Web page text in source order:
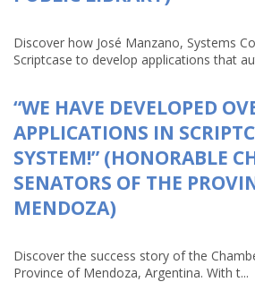
Discover how José Manzano, Systems
Scriptcase to develop applications that
“WE HAVE DEVELOPED
APPLICATIONS IN
SYSTEM!” (HONORABLE
SENATORS OF THE
MENDOZA)
Discover the success story of the
Province of Mendoza, Argentina. With t...